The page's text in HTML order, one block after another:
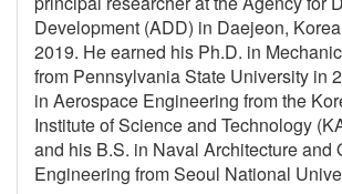
Development (ADD) in Daejeon,
2019. He earned his Ph.D. in
from Pennsylvania State University in
in Aerospace Engineering from the
Institute of Science and Technology
and his B.S. in Naval Architecture and
Engineering from Seoul National